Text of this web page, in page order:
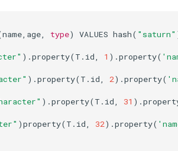
name,age, type) VALUES hash( "saturn"
) .property(T.id, 1 ) .property(
) .property(T.id, 2) .property(
) .property(T.id, 31 )
)property(T.id, 32) .property(